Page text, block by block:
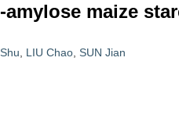
maize
LIU Chao SUN Jian